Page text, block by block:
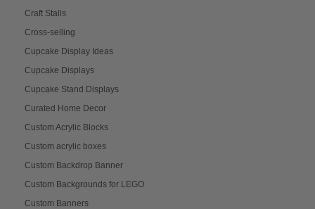
Craft Stalls
Cross-selling
Cupcake Display Ideas
Cupcake Displays
Cupcake Stand Displays
Curated Home Decor
Custom Acrylic Blocks
Custom acrylic boxes
Custom Backdrop Banner
Custom Backgrounds for LEGO
Custom Banners